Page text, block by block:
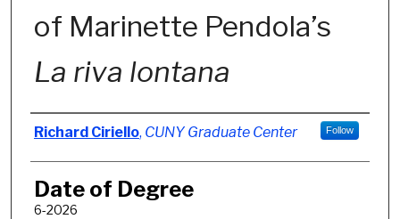
of Marinette Pendola’s
La riva lontana
Author
Richard Ciriello, CUNY Graduate Center Follow
Date of Degree
6-2026